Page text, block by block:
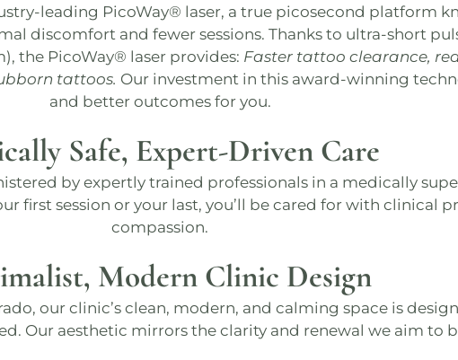
leading PicoWay® laser, a true picosecond platform
discomfort and fewer sessions​​. Thanks to ultra-short
the PicoWay® laser provides: Faster tattoo clearance,
tattoos. Our investment in this award-winning
and better outcomes for you.
Safe, Expert-Driven Care
by expertly trained professionals in a medically
first session or your last, you’ll be cared for with clinical
compassion.
Modern Clinic Design
our clinic’s clean, modern, and calming space is
Our aesthetic mirrors the clarity and renewal we aim to